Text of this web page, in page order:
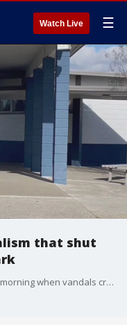
Watch Live ☰
that shut
Police say an alarm was tripped Monday morning when vandals created a mess at the John Reed Elementary School in Rohnert Park Monday.